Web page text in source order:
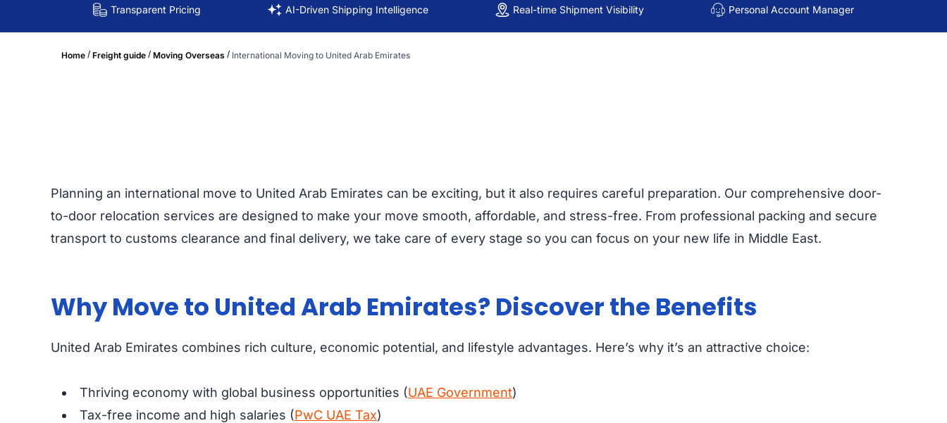
Transparent Pricing AI-Driven Shipping Intelligence Real-time Shipment Visibility Personal Account Manager
Home / Freight guide / Moving Overseas / International Moving to United Arab Emirates
Planning an international move to United Arab Emirates can be exciting, but it also requires careful preparation. Our comprehensive door-
to-door relocation services are designed to make your move smooth, affordable, and stress-free. From professional packing and secure
transport to customs clearance and final delivery, we take care of every stage so you can focus on your new life in Middle East.
Why Move to United Arab Emirates? Discover the Benefits
United Arab Emirates combines rich culture, economic potential, and lifestyle advantages. Here’s why it’s an attractive choice:
Thriving economy with global business opportunities (UAE Government)
Tax-free income and high salaries (PwC UAE Tax)